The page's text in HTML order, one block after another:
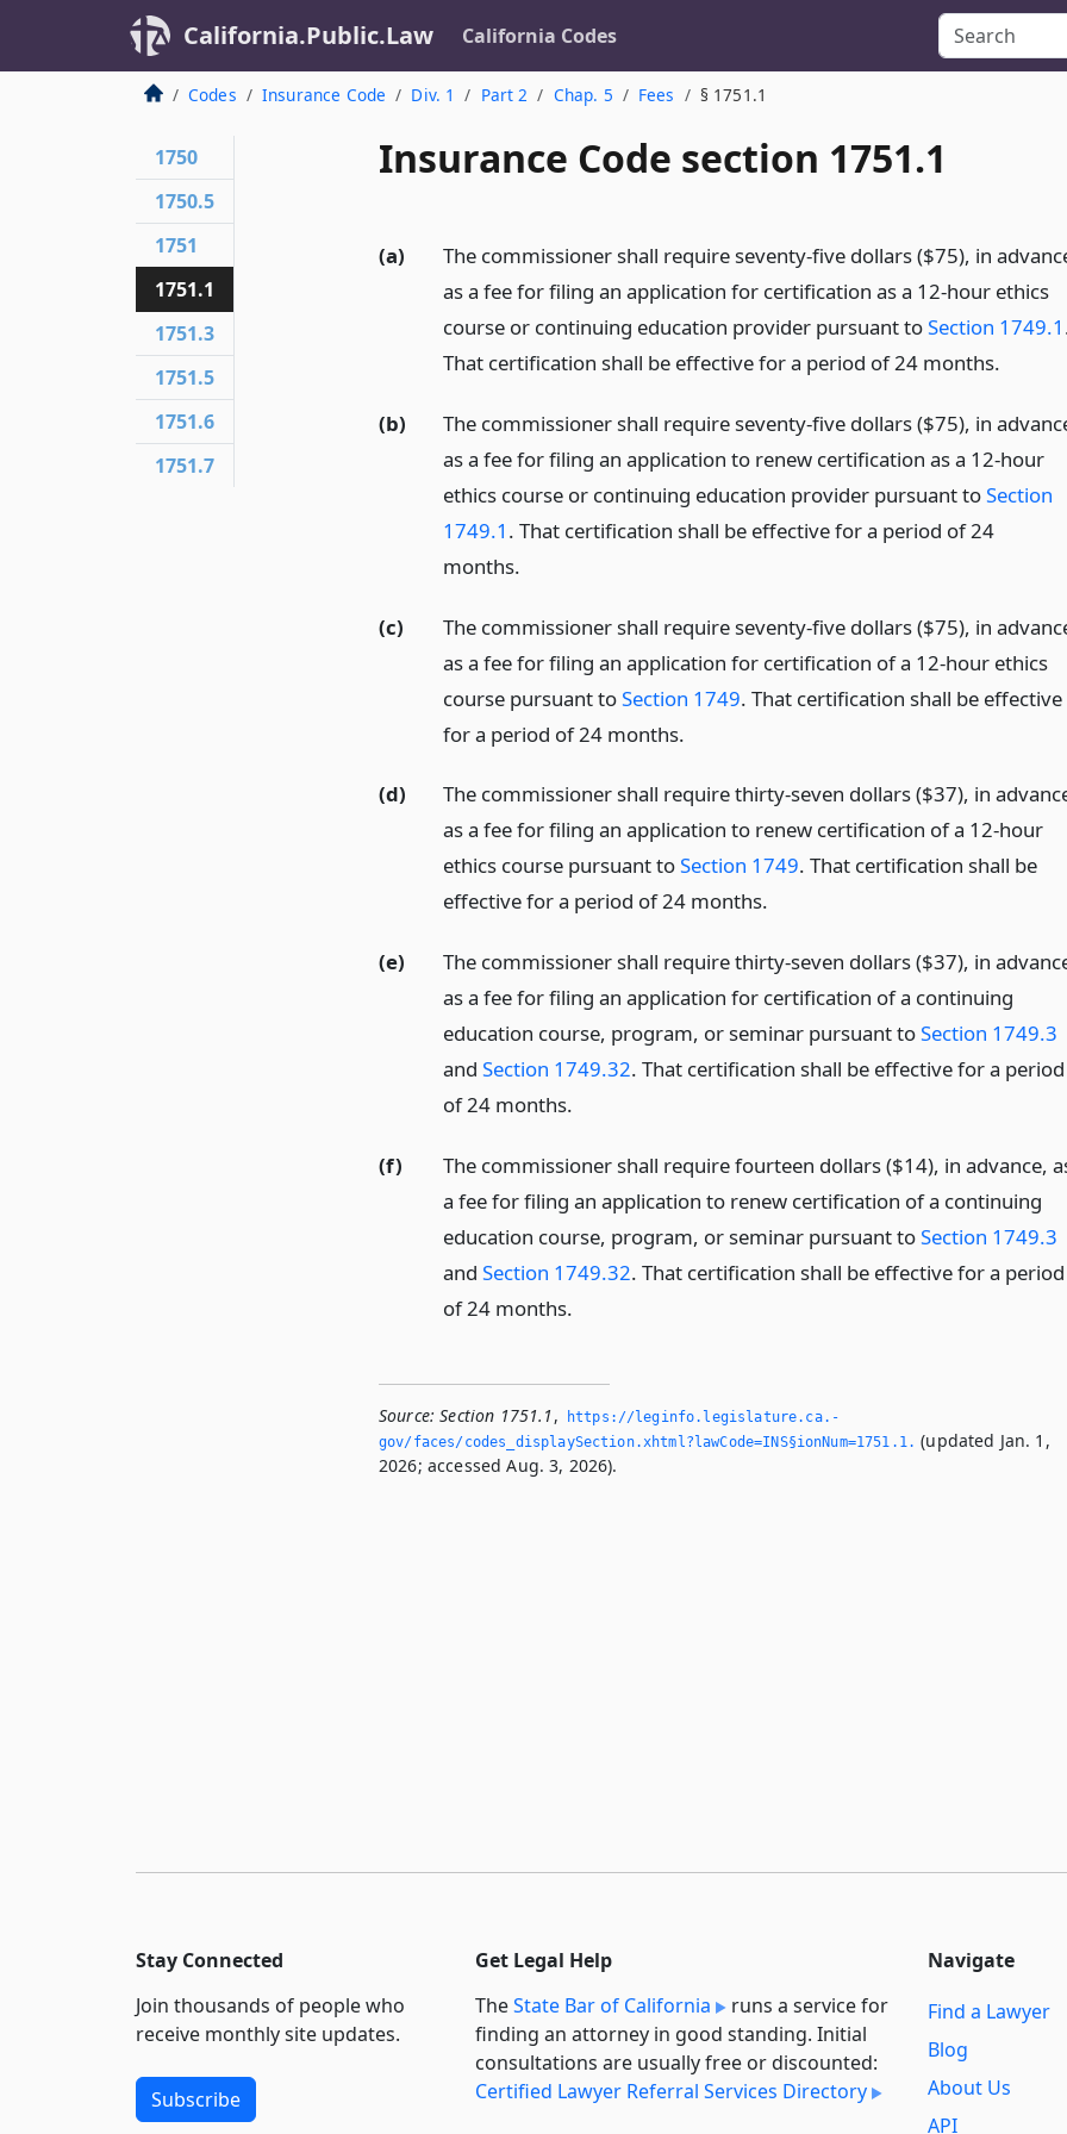
California.Public.Law California Codes
Codes Insurance Code Div. 1 Part 2 Chap. 5 Fees § 1751.1
Insurance Code section 1751.1
(a)
The commissioner shall require seventy-five dollars ($75), in
as a fee for filing an application for certification as a 12-hour ethics
course or continuing education provider pursuant toSection 1749.1
That certification shall be effective for a period of 24 months.
(b)
The commissioner shall require seventy-five dollars ($75), in
as a fee for filing an application to renew certification as a 12-hour
ethics course or continuing education provider pursuant toSection
1749.1 . That certification shall be effective for a period of 24
months.
(c)
The commissioner shall require seventy-five dollars ($75), in
as a fee for filing an application for certification of a 12-hour ethics
course pursuant toSection 1749. That certification shall be effective
for a period of 24 months.
(d)
The commissioner shall require thirty-seven dollars ($37), in
as a fee for filing an application to renew certification of a 12-hour
ethics course pursuant toSection 1749. That certification shall be
effective for a period of 24 months.
(e)
The commissioner shall require thirty-seven dollars ($37), in
as a fee for filing an application for certification of a continuing
education course, program, or seminar pursuant toSection 1749.3
and Section 1749.32. That certification shall be effective for a period
of 24 months.
(f)
The commissioner shall require fourteen dollars ($14), in advance,
a fee for filing an application to renew certification of a continuing
education course, program, or seminar pursuant toSection 1749.3
and Section 1749.32. That certification shall be effective for a period
of 24 months.
Source: Section 1751.1,
https://leginfo.­legislature.­ca.­
gov/faces/codes_displaySection.­xhtml?lawCode=INS§ionNum=1751.­1.­ (updated Jan. 1,
2026; accessed Aug. 3, 2026).
1750
1750.5
1751
1751.1
1751.3
1751.5
1751.6
1751.7
Stay Connected
Join thousands of people who
receive monthly site updates.
Subscribe
Get Legal Help
TheState Bar of California
runs a service for
finding an attorney in good standing. Initial
consultations are usually free or discounted:
Certified Lawyer Referral Services Directory
Navigate
Find a Lawyer
Blog
About Us
API